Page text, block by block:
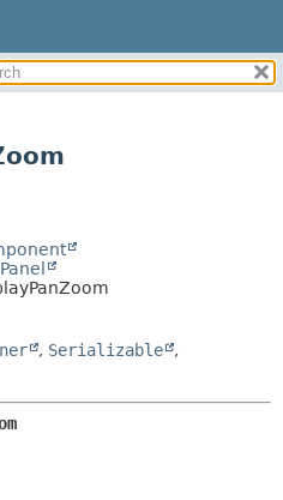
DETAIL:
FIELD
METHOD
, Serializable
,